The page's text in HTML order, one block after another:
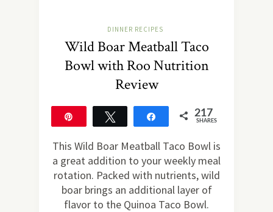
DINNER RECIPES
Wild Boar Meatball Taco
Bowl with Roo Nutrition
Review
Share 217
SHARES
This Wild Boar Meatball Taco Bowl is
a great addition to your weekly meal
rotation. Packed with nutrients, wild
boar brings an additional layer of
flavor to the Quinoa Taco Bowl.